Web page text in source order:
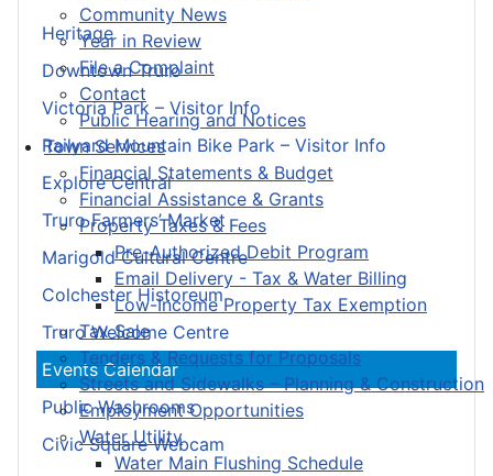
Community News
Year in Review
File a Complaint
Contact
Public Hearing and Notices
Town Services
Financial Statements & Budget
Financial Assistance & Grants
Property Taxes & Fees
Pre-Authorized Debit Program
Email Delivery - Tax & Water Billing
Low-Income Property Tax Exemption
Tax Sale
Tenders & Requests for Proposals
Streets and Sidewalks – Planning & Construction
Employment Opportunities
Water Utility
Water Main Flushing Schedule
Heritage
Downtown Truro
Victoria Park – Visitor Info
Railyard Mountain Bike Park – Visitor Info
Explore Central
Truro Farmers’ Market
Marigold Cultural Centre
Colchester Historeum
Truro Welcome Centre
Events Calendar
Public Washrooms
Civic Square Webcam